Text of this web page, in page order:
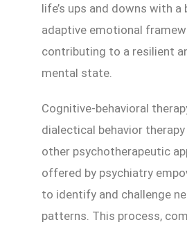
life’s ups and downs with a
adaptive emotional
contributing to a resilient
mental state.
Cognitive-behavioral
dialectical behavior therapy
other psychotherapeutic
offered by psychiatry
to identify and challenge
patterns. This process,